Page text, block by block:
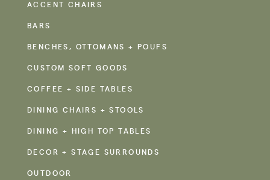
ACCENT CHAIRS
BARS
BENCHES, OTTOMANS + POUFS
CUSTOM SOFT GOODS
COFFEE + SIDE TABLES
DINING CHAIRS + STOOLS
DINING + HIGH TOP TABLES
DECOR + STAGE SURROUNDS
OUTDOOR